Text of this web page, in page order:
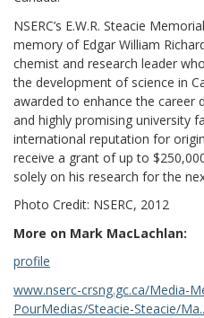
NSERC’s E.W.R. Steacie
memory of Edgar William
chemist and research leader
the development of science in
awarded to enhance the career
and highly promising university
international reputation for
receive a grant of up to
solely on his research for the
Photo Credit: NSERC, 2012
More on Mark MacLachlan:
profile
www.nserc-crsng.gc.ca/Media-
PourMedias/Steacie-Steacie/